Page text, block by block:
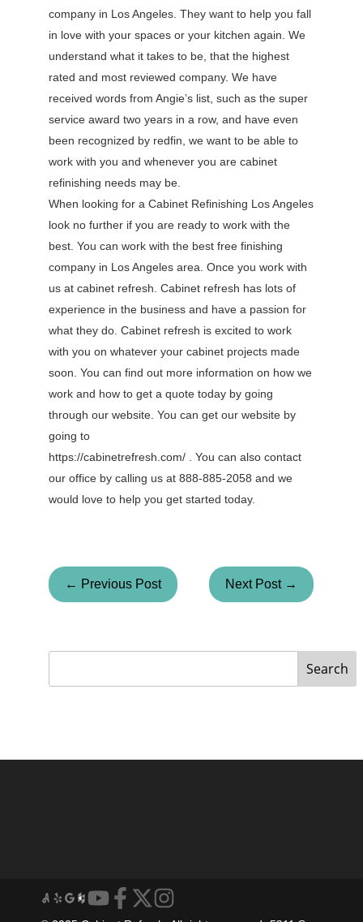
company in Los Angeles. They want to help you fall
in love with your spaces or your kitchen again. We
understand what it takes to be, that the highest
rated and most reviewed company. We have
received words from Angie’s list, such as the super
service award two years in a row, and have even
been recognized by redfin, we want to be able to
work with you and whenever you are cabinet
refinishing needs may be.
When looking for a Cabinet Refinishing Los Angeles
look no further if you are ready to work with the
best. You can work with the best free finishing
company in Los Angeles area. Once you work with
us at cabinet refresh. Cabinet refresh has lots of
experience in the business and have a passion for
what they do. Cabinet refresh is excited to work
with you on whatever your cabinet projects made
soon. You can find out more information on how we
work and how to get a quote today by going
through our website. You can get our website by
going to
https://cabinetrefresh.com/ . You can also contact
our office by calling us at 888-885-2058 and we
would love to help you get started today.
← Previous Post Next Post →
Search